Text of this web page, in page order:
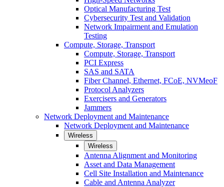
Optical Manufacturing Test
Cybersecurity Test and Validation
Network Impairment and Emulation
Testing
Compute, Storage, Transport
Compute, Storage, Transport
PCI Express
SAS and SATA
Fiber Channel, Ethernet, FCoE, NVMeoF
Protocol Analyzers
Exercisers and Generators
Jammers
Network Deployment and Maintenance
Network Deployment and Maintenance
Wireless
Wireless
Antenna Alignment and Monitoring
Asset and Data Management
Cell Site Installation and Maintenance
Cable and Antenna Analyzer